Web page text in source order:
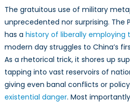
The gratuitous use of military
unprecedented nor surprising. The
has a history of liberally employing
modern day struggles to China’s
As a rhetorical trick, it shores up
tapping into vast reservoirs of
giving even banal conflicts or
existential danger. Most